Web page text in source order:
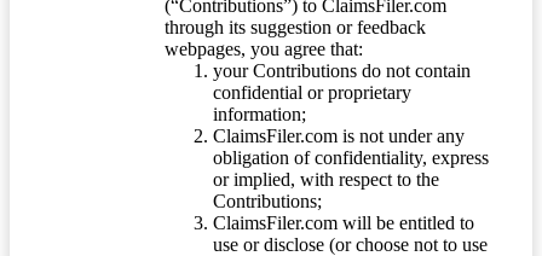
(“Contributions”) to ClaimsFiler.com
through its suggestion or feedback
webpages, you agree that:
your Contributions do not contain
confidential or proprietary
information;
ClaimsFiler.com is not under any
obligation of confidentiality, express
or implied, with respect to the
Contributions;
ClaimsFiler.com will be entitled to
use or disclose (or choose not to use